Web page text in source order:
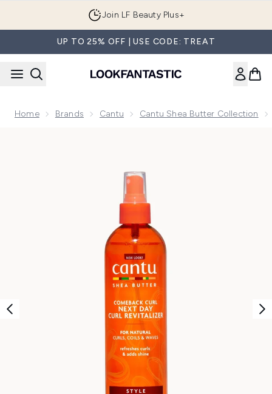
Join LF Beauty Plus+
UP TO 25% OFF | USE CODE: TREAT
Home Brands Cantu Cantu Shea Butter Collection